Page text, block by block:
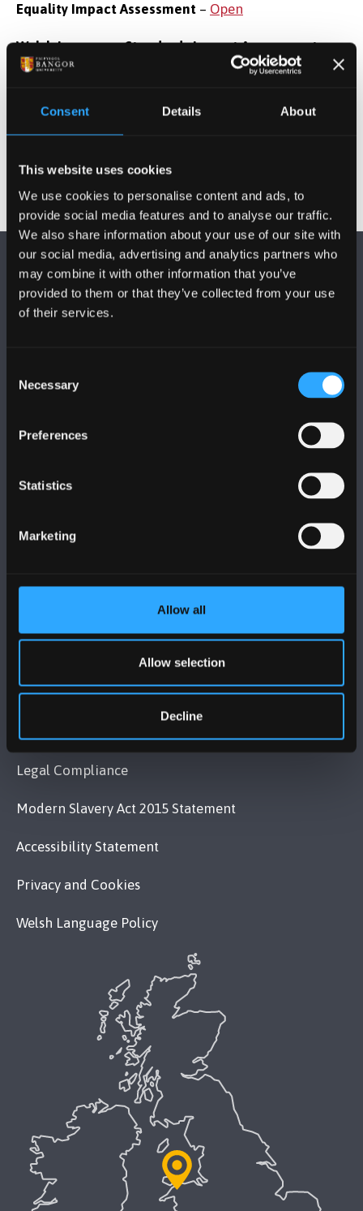
Consent Details About
This website uses cookies
We use cookies to personalise content and ads, to
provide social media features and to analyse our traffic.
We also share information about your use of our site with
our social media, advertising and analytics partners who
may combine it with other information that you’ve
provided to them or that they’ve collected from your use
of their services.
Selection
Necessary
Preferences
Statistics
Marketing
Allow all
Allow selection
Decline
Equality Impact Assessment – Open
Welsh Language Standards Impact Assessment-
Open
regulations@bangor.ac.ukfor alternative format
documents
+44 (0)1248 351151
MAPS & DIRECTIONS
Legal Compliance
Modern Slavery Act 2015 Statement
Accessibility Statement
Privacy and Cookies
Welsh Language Policy